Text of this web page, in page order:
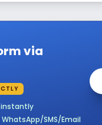
via
instantly
SMS/Email